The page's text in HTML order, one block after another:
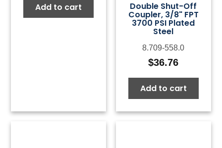
Add to cart Double Shut-Off
Coupler, 3/8" FPT
3700 PSI Plated
Steel
8.709-558.0
$36.76
Add to cart